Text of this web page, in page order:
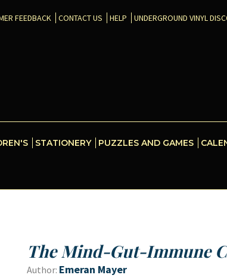
FEEDBACK CONTACT US HELP UNDERGROUND VINYL
STATIONERY PUZZLES AND GAMES
The Mind-Gut-Immune
Author: Emeran Mayer